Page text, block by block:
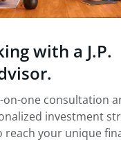
with a J.P.
on-one consultation
investment
your unique